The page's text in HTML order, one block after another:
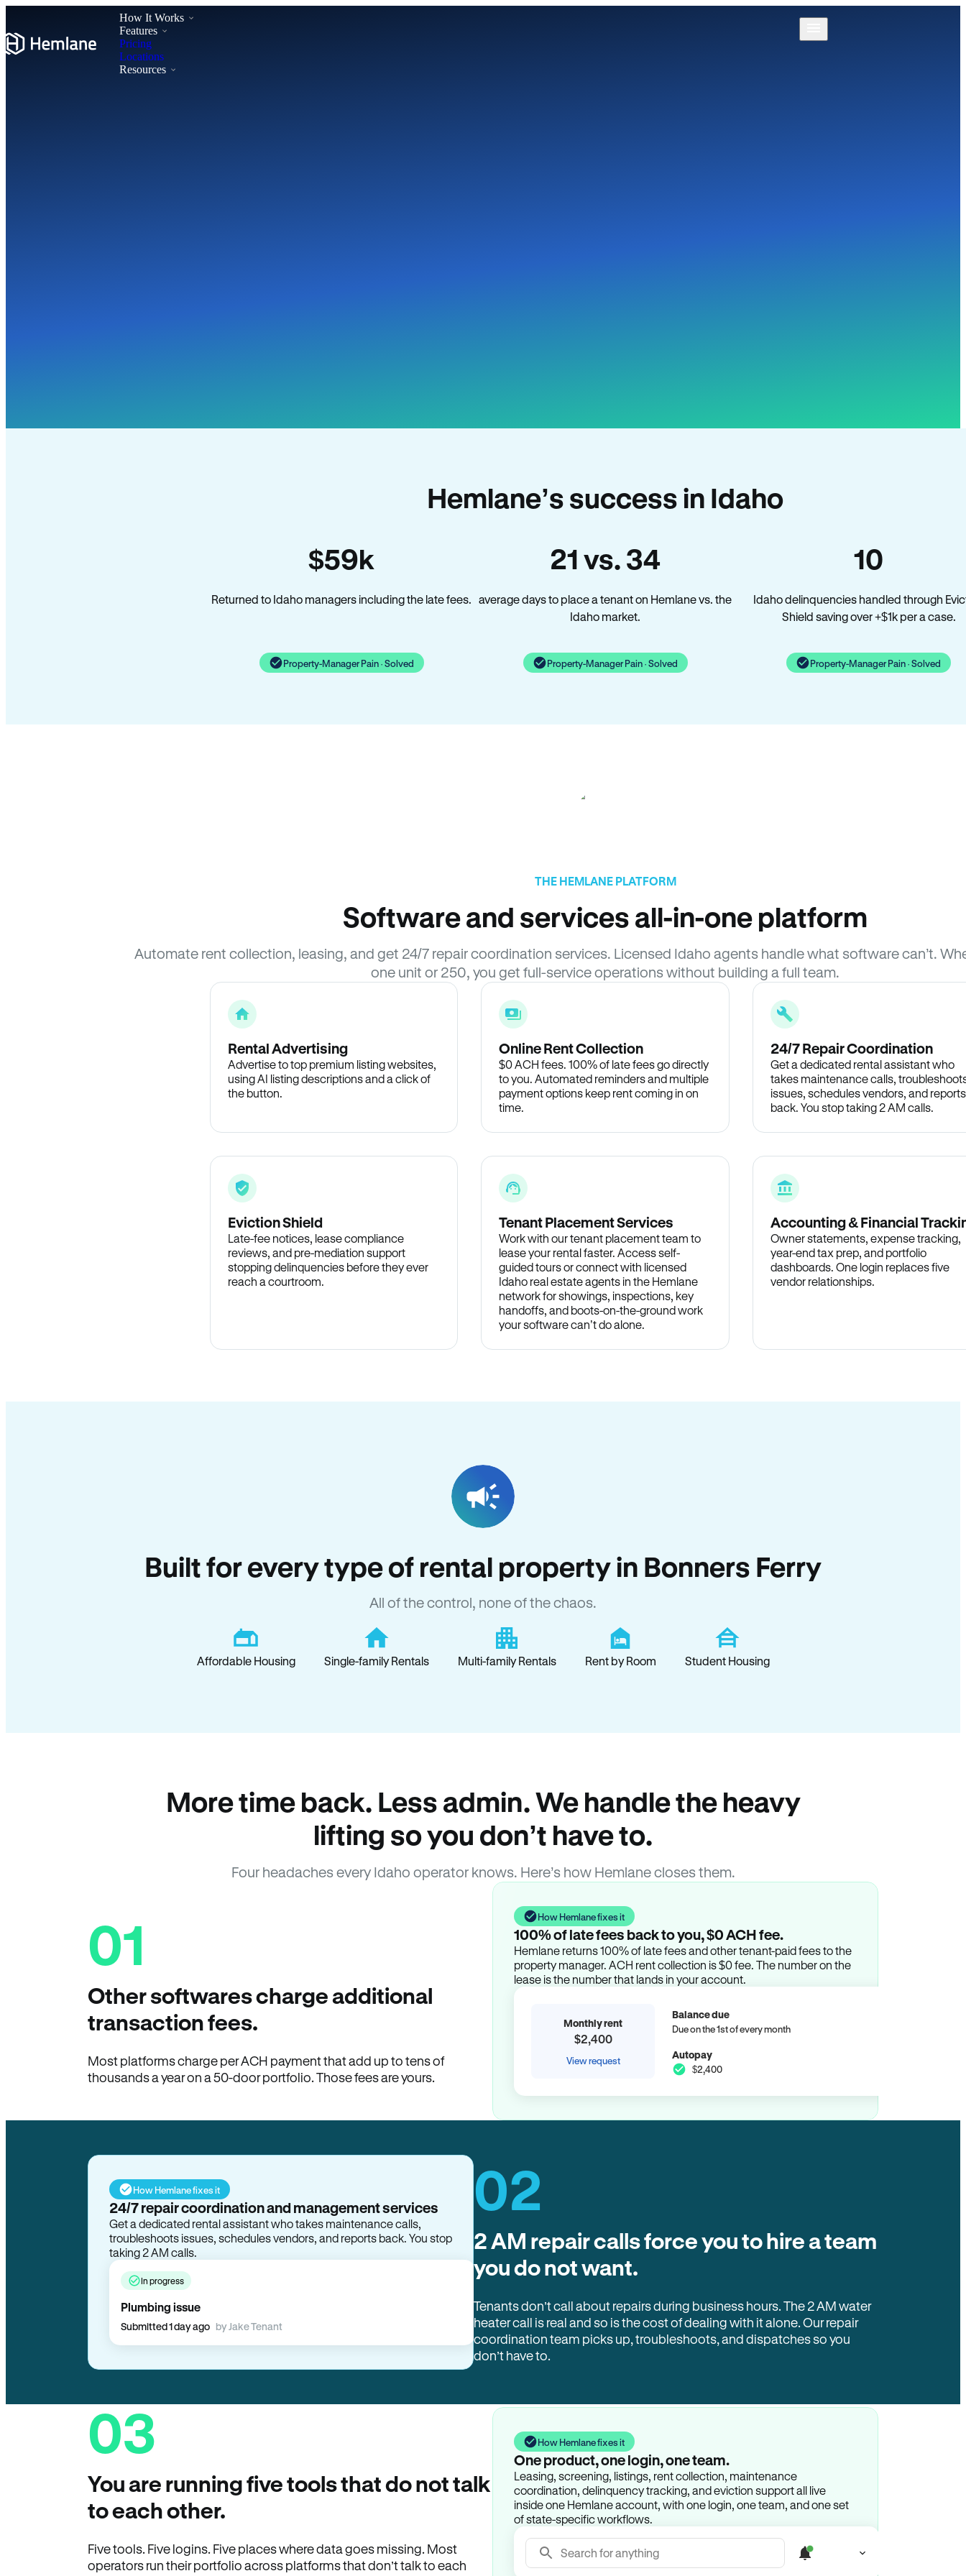
How It Works
Features
Pricing
Locations
Resources
Hemlane’s success in Idaho
$59k
Returned to Idaho managers including the late fees.
Property-Manager Pain · Solved
21 vs. 34
average days to place a tenant on Hemlane vs. the
Idaho market.
Property-Manager Pain · Solved
10
Idaho delinquencies handled through
Shield saving over +$1k per a case.
Property-Manager Pain · Solved
THE HEMLANE PLATFORM
Software and services all-in-one platform
Automate rent collection, leasing, and get 24/7 repair coordination services. Licensed Idaho agents handle what software can’t.
one unit or 250, you get full-service operations without building a full team.
Rental Advertising
Advertise to top premium listing websites,
using AI listing descriptions and a click of
the button.
Online Rent Collection
$0 ACH fees. 100% of late fees go directly
to you. Automated reminders and multiple
payment options keep rent coming in on
time.
24/7 Repair Coordination
Get a dedicated rental assistant who
takes maintenance calls,
issues, schedules vendors, and reports
back. You stop taking 2 AM calls.
Eviction Shield
Late-fee notices, lease compliance
reviews, and pre-mediation support
stopping delinquencies before they ever
reach a courtroom.
Tenant Placement Services
Work with our tenant placement team to
lease your rental faster. Access self-
guided tours or connect with licensed
Idaho real estate agents in the Hemlane
network for showings, inspections, key
handoffs, and boots-on-the-ground work
your software can’t do alone.
Accounting & Financial
Owner statements, expense tracking,
year-end tax prep, and portfolio
dashboards. One login replaces five
vendor relationships.
Built for every type of rental property in Bonners Ferry
All of the control, none of the chaos.
Affordable Housing Single-family Rentals Multi-family Rentals Rent by Room Student Housing
More time back. Less admin. We handle the heavy
lifting so you don’t have to.
Four headaches every Idaho operator knows. Here’s how Hemlane closes them.
01
Other softwares charge additional
transaction fees.
Most platforms charge per ACH payment that add up to tens of
thousands a year on a 50-door portfolio. Those fees are yours.
How Hemlane fixes it
100% of late fees back to you, $0 ACH fee.
Hemlane returns 100% of late fees and other tenant-paid fees to the
property manager. ACH rent collection is $0 fee. The number on the
lease is the number that lands in your account.
Monthly rent
$2,400
View request
Balance due
Due on the 1st of every month
Autopay
$2,400
How Hemlane fixes it
24/7 repair coordination and management services
Get a dedicated rental assistant who takes maintenance calls,
troubleshoots issues, schedules vendors, and reports back. You stop
taking 2 AM calls.
In progress
Plumbing issue
02
2 AM repair calls force you to hire a team
you do not want.
Tenants don’t call about repairs during business hours. The 2 AM water
heater call is real and so is the cost of dealing with it alone. Our repair
coordination team picks up, troubleshoots, and dispatches so you
don’t have to.
03
You are running five tools that do not talk
to each other.
Five tools. Five logins. Five places where data goes missing. Most
operators run their portfolio across platforms that don’t talk to each
How Hemlane fixes it
One product, one login, one team.
Leasing, screening, listings, rent collection, maintenance
coordination, delinquency tracking, and eviction support all live
inside one Hemlane account, with one login, one team, and one set
of state-specific workflows.
Search for anything